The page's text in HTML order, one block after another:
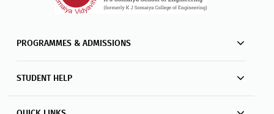
PROGRAMMES & ADMISSIONS
STUDENT HELP